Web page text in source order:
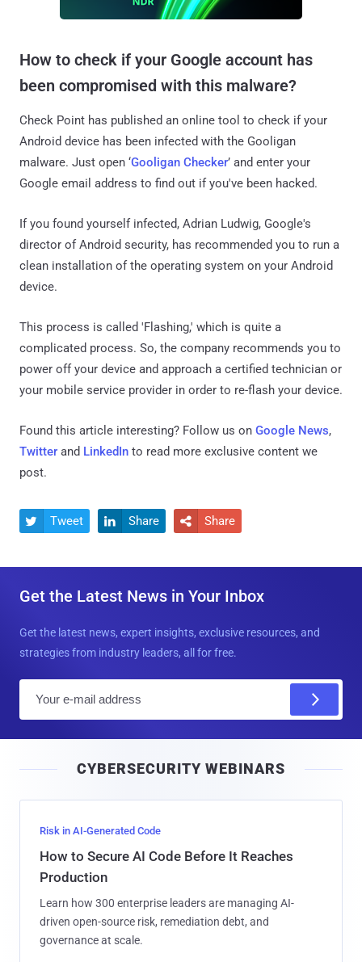
How to check if your Google account has
been compromised with this malware?
Check Point has published an online tool to check if your
Android device has been infected with the Gooligan
malware. Just open ‘Gooligan Checker’ and enter your
Google email address to find out if you've been hacked.
If you found yourself infected, Adrian Ludwig, Google's
director of Android security, has recommended you to run a
clean installation of the operating system on your Android
device.
This process is called 'Flashing,' which is quite a
complicated process. So, the company recommends you to
power off your device and approach a certified technician or
your mobile service provider in order to re-flash your device.
Found this article interesting? Follow us on Google News,
Twitter and LinkedIn to read more exclusive content we
post.
 Tweet  Share  Share
Get the Latest News in Your Inbox
Get the latest news, expert insights, exclusive resources, and
strategies from industry leaders, all for free.
l
CYBERSECURITY WEBINARS
Risk in AI-Generated Code
How to Secure AI Code Before It Reaches
Production
Learn how 300 enterprise leaders are managing AI-
driven open-source risk, remediation debt, and
governance at scale.